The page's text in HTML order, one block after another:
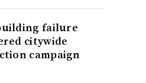
failure
citywide
campaign